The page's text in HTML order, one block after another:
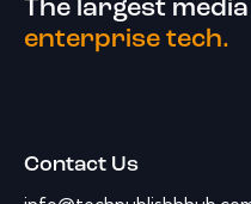
The largest
enterprise tech.
Contact Us